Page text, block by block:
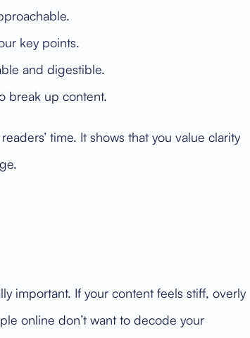
key points.
and digestible.
break up content.
time. It shows that you value clarity
important. If your content feels stiff, overly
online don’t want to decode your